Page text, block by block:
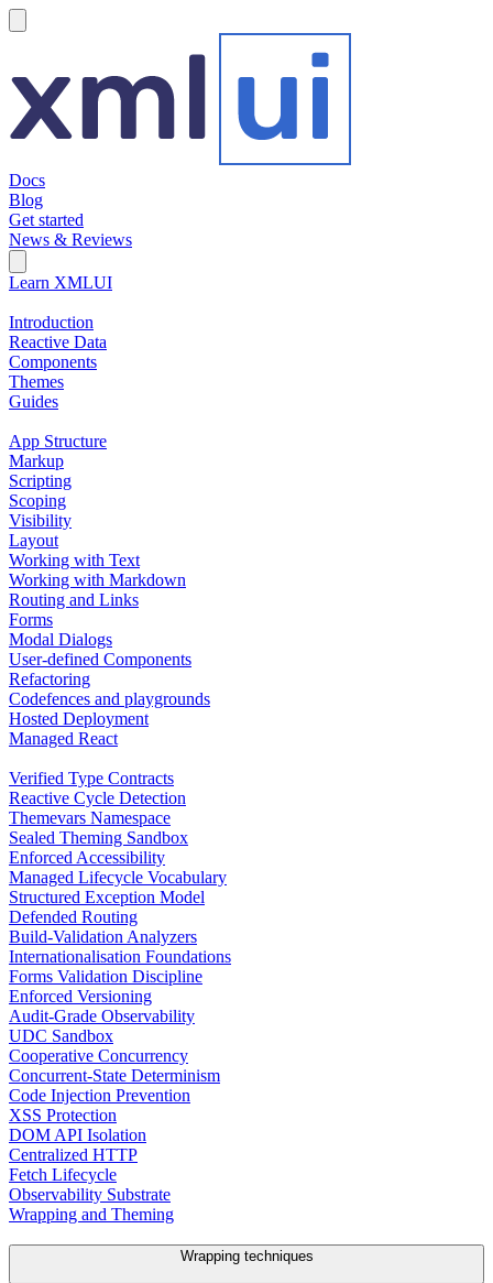
Docs
Blog
Get started
News & Reviews
Search Field
Learn XMLUI
Introduction
Reactive Data
Components
Themes
Guides
App Structure
Markup
Scripting
Scoping
Visibility
Layout
Working with Text
Working with Markdown
Routing and Links
Forms
Modal Dialogs
User-defined Components
Refactoring
Codefences and playgrounds
Hosted Deployment
Managed React
Verified Type Contracts
Reactive Cycle Detection
Themevars Namespace
Sealed Theming Sandbox
Enforced Accessibility
Managed Lifecycle Vocabulary
Structured Exception Model
Defended Routing
Build-Validation Analyzers
Internationalisation Foundations
Forms Validation Discipline
Enforced Versioning
Audit-Grade Observability
UDC Sandbox
Cooperative Concurrency
Concurrent-State Determinism
Code Injection Prevention
XSS Protection
DOM API Isolation
Centralized HTTP
Fetch Lifecycle
Observability Substrate
Wrapping and Theming
Wrapping techniques